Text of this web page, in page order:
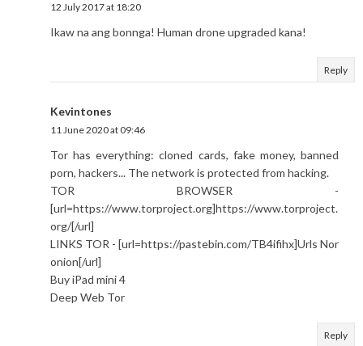
12 July 2017 at 18:20
Ikaw na ang bonnga! Human drone upgraded kana!
Reply
Kevintones
11 June 2020 at 09:46
Tor has everything: cloned cards, fake money, banned
porn, hackers... The network is protected from hacking.
TOR BROWSER -
[url=https://www.torproject.org]https://www.torproject.
org/[/url]
LINKS TOR - [url=https://pastebin.com/TB4ifihx]Urls Nor
onion[/url]
Buy iPad mini 4
Deep Web Tor
Reply